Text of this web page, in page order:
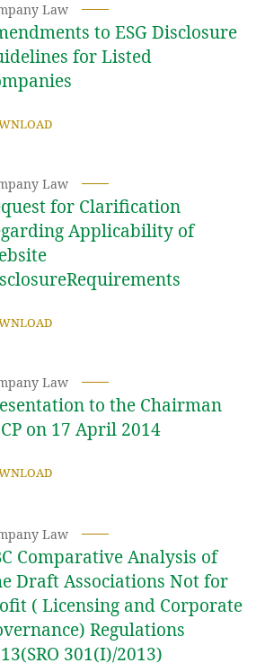
Law
to ESG Disclosure
for Listed
Law
for Clarification
Applicability of
Law
to the Chairman
on 17 April 2014
Law
Comparative Analysis of
Draft Associations Not for
( Licensing and Corporate
Regulations
301(I)/2013)